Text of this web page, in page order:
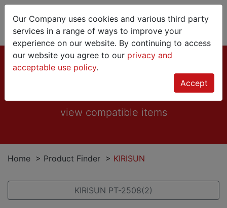
KIRISUN
view compatible items
Home > Product Finder > KIRISUN
KIRISUN PT-2508(2)
Our Company uses cookies and various third party
services in a range of ways to improve your
experience on our website. By continuing to access
our website you agree to our privacy and
acceptable use policy.
Accept